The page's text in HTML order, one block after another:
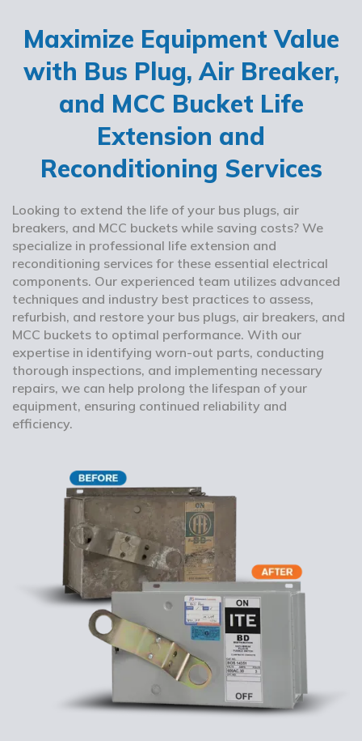
Maximize Equipment Value
with Bus Plug, Air Breaker,
and MCC Bucket Life
Extension and
Reconditioning Services
Looking to extend the life of your bus plugs, air
breakers, and MCC buckets while saving costs? We
specialize in professional life extension and
reconditioning services for these essential electrical
components. Our experienced team utilizes advanced
techniques and industry best practices to assess,
refurbish, and restore your bus plugs, air breakers, and
MCC buckets to optimal performance. With our
expertise in identifying worn-out parts, conducting
thorough inspections, and implementing necessary
repairs, we can help prolong the lifespan of your
equipment, ensuring continued reliability and
efficiency.